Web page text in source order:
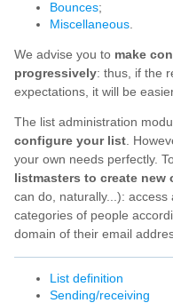
Bounces;
Miscellaneous.
We advise you to make
progressively: thus, if the
expectations, it will be
The list administration
configure your list.
your own needs perfectly.
listmasters to create new
can do, naturally...):
categories of people
domain of their email
List definition
Sending/receiving